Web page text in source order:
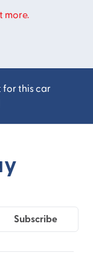
more.
this car
Subscribe